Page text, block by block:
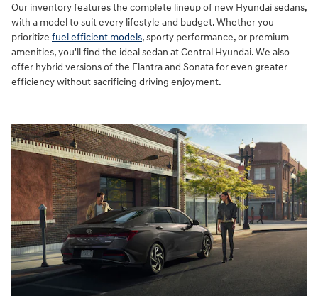
Our inventory features the complete lineup of new Hyundai sedans,
with a model to suit every lifestyle and budget. Whether you
prioritize fuel efficient models, sporty performance, or premium
amenities, you'll find the ideal sedan at Central Hyundai. We also
offer hybrid versions of the Elantra and Sonata for even greater
efficiency without sacrificing driving enjoyment.